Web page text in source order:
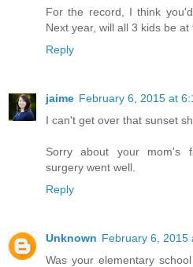
For the record, I think
Next year, will all 3 kids be
Reply
jaime February 6, 2015 at
I can't get over that sunset
Sorry about your mom's
surgery went well.
Reply
Unknown February 6, 2015
Was your elementary